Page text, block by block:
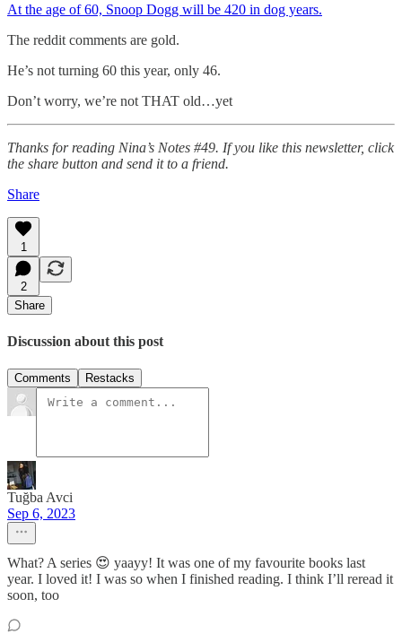
At the age of 60, Snoop Dogg will be 420 in dog years.
The reddit comments are gold.
He’s not turning 60 this year, only 46.
Don’t worry, we’re not THAT old…yet
Thanks for reading Nina’s Notes #49. If you like this newsletter, click
the share button and send it to a friend.
Share
1
2
Share
Discussion about this post
Comments Restacks
Tuğba Avci
Sep 6, 2023
What? A series 😍 yaayy! It was one of my favourite books last
year. I loved it! I was so when I finished reading. I think I’ll reread it
soon, too